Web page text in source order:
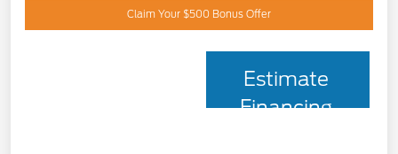
Claim Your $500 Bonus Offer
Estimate
Financing